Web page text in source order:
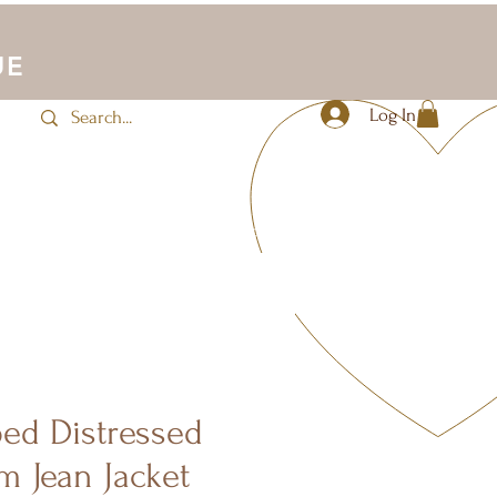
Log In
More
Distressed
Jean Jacket